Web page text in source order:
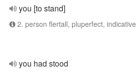
you [to stand]
2. person flertall, pluperfect, indicative
you had stood